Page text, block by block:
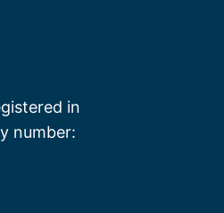
in
number: